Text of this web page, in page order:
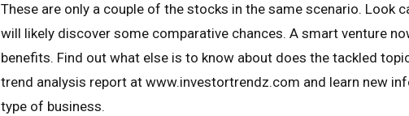
These are only a couple of the stocks in the same scenario. Look
will likely discover some comparative chances. A smart venture
benefits. Find out what else is to know about does the tackled
trend analysis report at www.investortrendz.com and learn new
type of business.